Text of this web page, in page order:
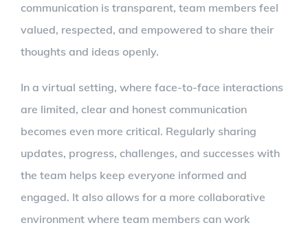
communication is transparent, team members feel
valued, respected, and empowered to share their
thoughts and ideas openly.
In a virtual setting, where face-to-face interactions
are limited, clear and honest communication
becomes even more critical. Regularly sharing
updates, progress, challenges, and successes with
the team helps keep everyone informed and
engaged. It also allows for a more collaborative
environment where team members can work